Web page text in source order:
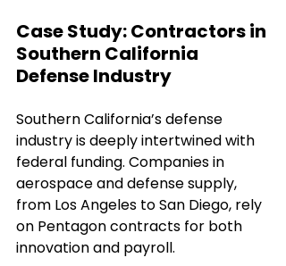
Case Study: Contractors in
Southern California
Defense Industry
Southern California’s defense
industry is deeply intertwined with
federal funding. Companies in
aerospace and defense supply,
from Los Angeles to San Diego, rely
on Pentagon contracts for both
innovation and payroll.